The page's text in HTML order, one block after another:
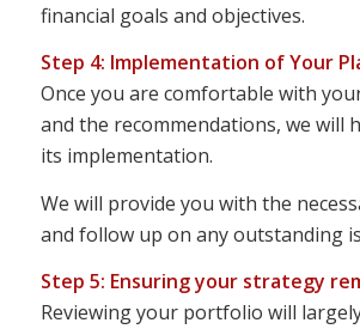
financial goals and objectives.
Step 4: Implementation of Your
Once you are comfortable with
and the recommendations, we will
its implementation.
We will provide you with the
and follow up on any outstanding
Step 5: Ensuring your strategy
Reviewing your portfolio will